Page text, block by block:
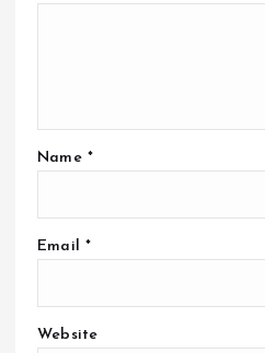
Name *
Email *
Website